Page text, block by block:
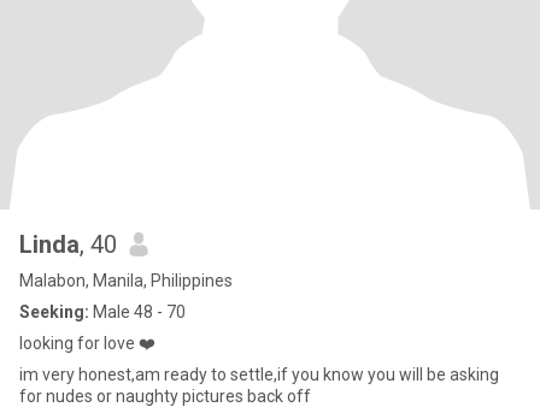
Linda, 40
Malabon, Manila, Philippines
Seeking: Male 48 - 70
looking for love ❤️
im very honest,am ready to settle,if you know you will be asking
for nudes or naughty pictures back off